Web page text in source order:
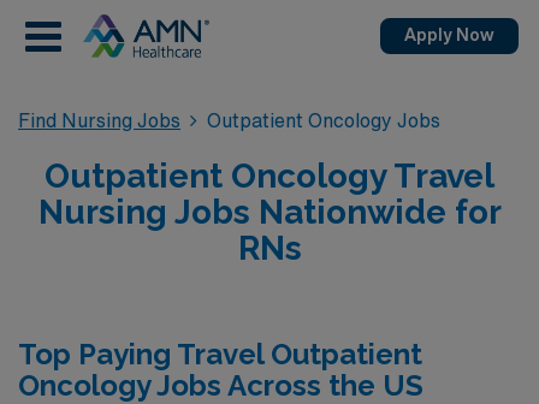
Apply Now
Find Nursing Jobs Outpatient Oncology Jobs
Outpatient Oncology Travel
Nursing Jobs Nationwide for
RNs
Top Paying Travel Outpatient
Oncology Jobs Across the US